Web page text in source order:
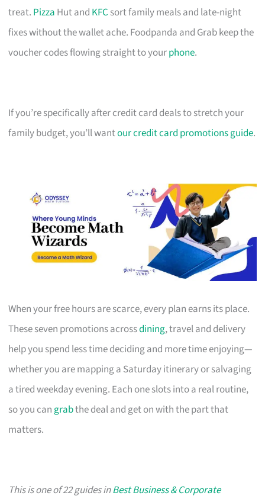
treat. Pizza Hut and KFC sort family meals and late-night
fixes without the wallet ache. Foodpanda and Grab keep the
voucher codes flowing straight to yourphone.
If you’re specifically after credit card deals to stretch your
family budget, you’ll wantour credit card promotions guide.
When your free hours are scarce, every plan earns its place.
These seven promotions acrossdining, travel and delivery
help you spend less time deciding and more time enjoying—
whether you are mapping a Saturday itinerary or salvaging
a tired weekday evening. Each one slots into a real routine,
so you can grabthe deal and get on with the part that
matters.
This is one of 22 guides inBest Business & Corporate